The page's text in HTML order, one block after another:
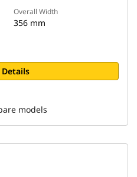
Overall Width
356 mm
models